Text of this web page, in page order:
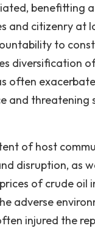
benefitting
and citizenry at
to
diversification
often
and threatening
of host
disruption, as
of crude oil
adverse
injured the